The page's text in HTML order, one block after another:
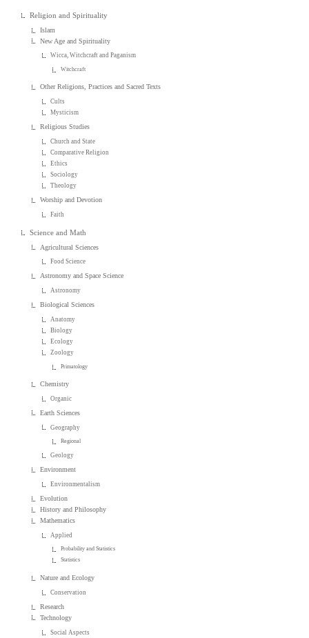
Religion and Spirituality
Islam
New Age and Spirituality
Wicca, Witchcraft and Paganism
Witchcraft
Other Religions, Practices and Sacred Texts
Cults
Mysticism
Religious Studies
Church and State
Comparative Religion
Ethics
Sociology
Theology
Worship and Devotion
Faith
Science and Math
Agricultural Sciences
Food Science
Astronomy and Space Science
Astronomy
Biological Sciences
Anatomy
Biology
Ecology
Zoology
Primatology
Chemistry
Organic
Earth Sciences
Geography
Regional
Geology
Environment
Environmentalism
Evolution
History and Philosophy
Mathematics
Applied
Probability and Statistics
Statistics
Nature and Ecology
Conservation
Research
Technology
Social Aspects